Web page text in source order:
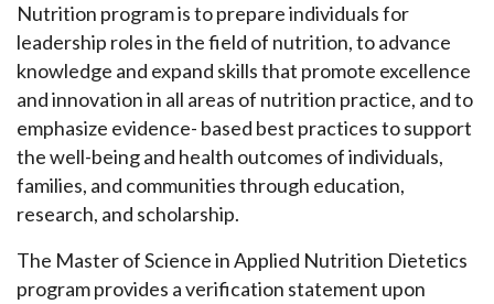
Nutrition program is to prepare individuals for
leadership roles in the field of nutrition, to advance
knowledge and expand skills that promote excellence
and innovation in all areas of nutrition practice, and to
emphasize evidence- based best practices to support
the well-being and health outcomes of individuals,
families, and communities through education,
research, and scholarship.
The Master of Science in Applied Nutrition Dietetics
program provides a verification statement upon